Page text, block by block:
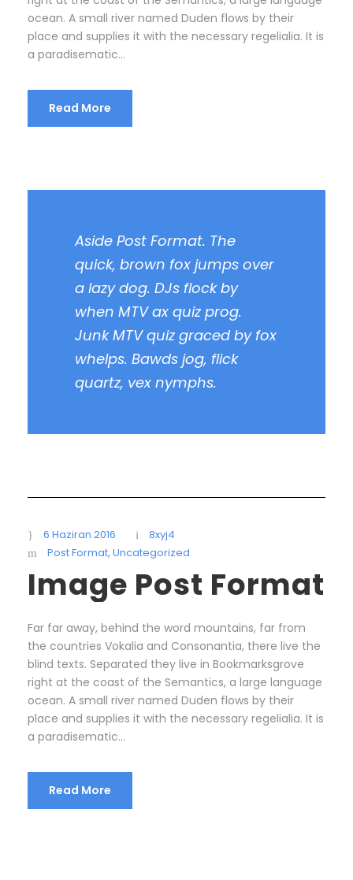
ocean. A small river named Duden flows by their
place and supplies it with the necessary regelialia. It is
a paradisematic...
Read More
Aside Post Format. The
quick, brown fox jumps over
a lazy dog. DJs flock by
when MTV ax quiz prog.
Junk MTV quiz graced by fox
whelps. Bawds jog, flick
quartz, vex nymphs.
6 Haziran 2016
8xyj4
Post Format, Uncategorized
Image Post Format
Far far away, behind the word mountains, far from
the countries Vokalia and Consonantia, there live the
blind texts. Separated they live in Bookmarksgrove
right at the coast of the Semantics, a large language
ocean. A small river named Duden flows by their
place and supplies it with the necessary regelialia. It is
a paradisematic...
Read More